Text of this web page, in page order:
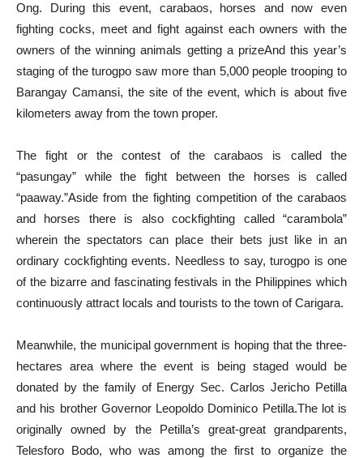
Ong. During this event, carabaos, horses and now even
fighting cocks, meet and fight against each owners with the
owners of the winning animals getting a prizeAnd this year’s
staging of the turogpo saw more than 5,000 people trooping to
Barangay Camansi, the site of the event, which is about five
kilometers away from the town proper.
The fight or the contest of the carabaos is called the
“pasungay” while the fight between the horses is called
“paaway.”Aside from the fighting competition of the carabaos
and horses there is also cockfighting called “carambola”
wherein the spectators can place their bets just like in an
ordinary cockfighting events. Needless to say, turogpo is one
of the bizarre and fascinating festivals in the Philippines which
continuously attract locals and tourists to the town of Carigara.
Meanwhile, the municipal government is hoping that the three-
hectares area where the event is being staged would be
donated by the family of Energy Sec. Carlos Jericho Petilla
and his brother Governor Leopoldo Dominico Petilla.The lot is
originally owned by the Petilla’s great-great grandparents,
Telesforo Bodo, who was among the first to organize the